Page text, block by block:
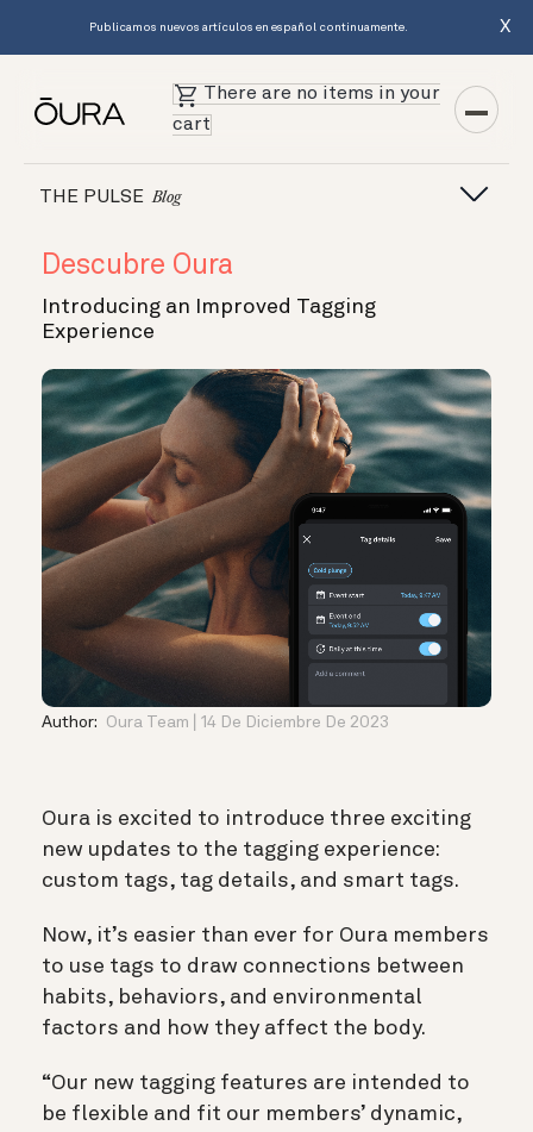
Publicamos nuevos artículos en español continuamente. X
There are no items in your
cart
THE PULSE Blog
Descubre Oura
Introducing an Improved Tagging
Experience
Author: Oura Team 14 De Diciembre De 2023
Oura is excited to introduce three exciting
new updates to the tagging experience:
custom tags, tag details, and smart tags.
Now, it’s easier than ever for Oura members
to use tags to draw connections between
habits, behaviors, and environmental
factors and how they affect the body.
“Our new tagging features are intended to
be flexible and fit our members’ dynamic,